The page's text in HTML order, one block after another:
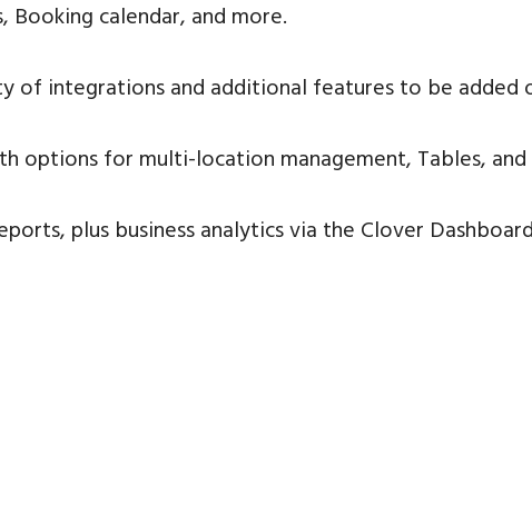
calendar, and more.
of integrations and additional features to be added
options for multi-location management, Tables, and
plus business analytics via the Clover